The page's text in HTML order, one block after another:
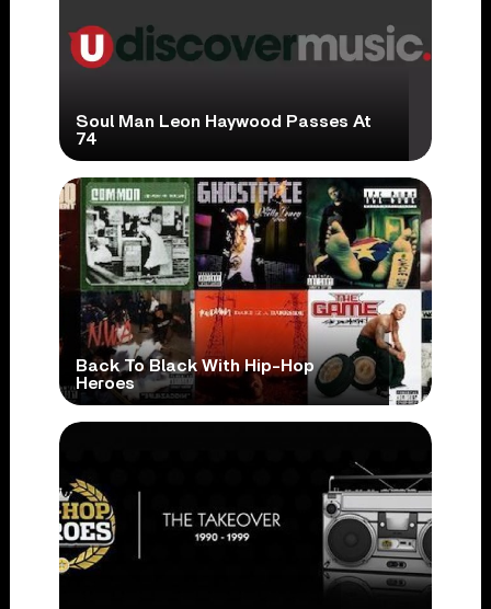
Soul Man Leon Haywood Passes At
74
Back To Black With Hip-Hop
Heroes